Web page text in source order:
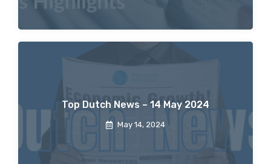
Top Dutch News – 14 May 2024
May 14, 2024